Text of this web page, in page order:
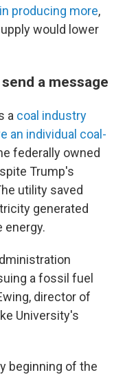
producing more,
would lower
a message
a coal industry
an individual coal-
federally owned
Trump's
utility saved
generated
energy.
a fossil fuel
director of
University's
beginning of the